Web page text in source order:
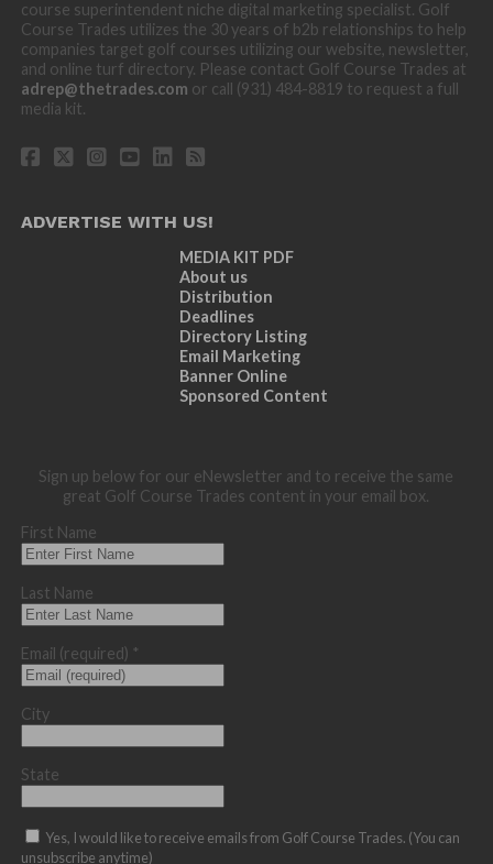
course superintendent niche digital marketing specialist. Golf
Course Trades utilizes the 30 years of b2b relationships to help
companies target golf courses utilizing our website, newsletter,
and online turf directory. Please contact Golf Course Trades at
adrep@thetrades.com or call (931) 484-8819 to request a full
media kit.
ADVERTISE WITH US!
MEDIA KIT PDF
About us
Distribution
Deadlines
Directory Listing
Email Marketing
Banner Online
Sponsored Content
Sign up below for our eNewsletter and to receive the same
great Golf Course Trades content in your email box.
First Name
Last Name
Email (required) *
City
State
Yes, I would like to receive emails from Golf Course Trades. (You can
unsubscribe anytime)